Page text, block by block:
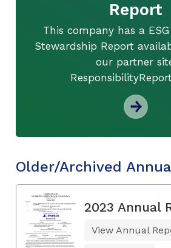
Report
This company has a
Stewardship Report
our partner
Older/Archived
2023 Annual
View Annual